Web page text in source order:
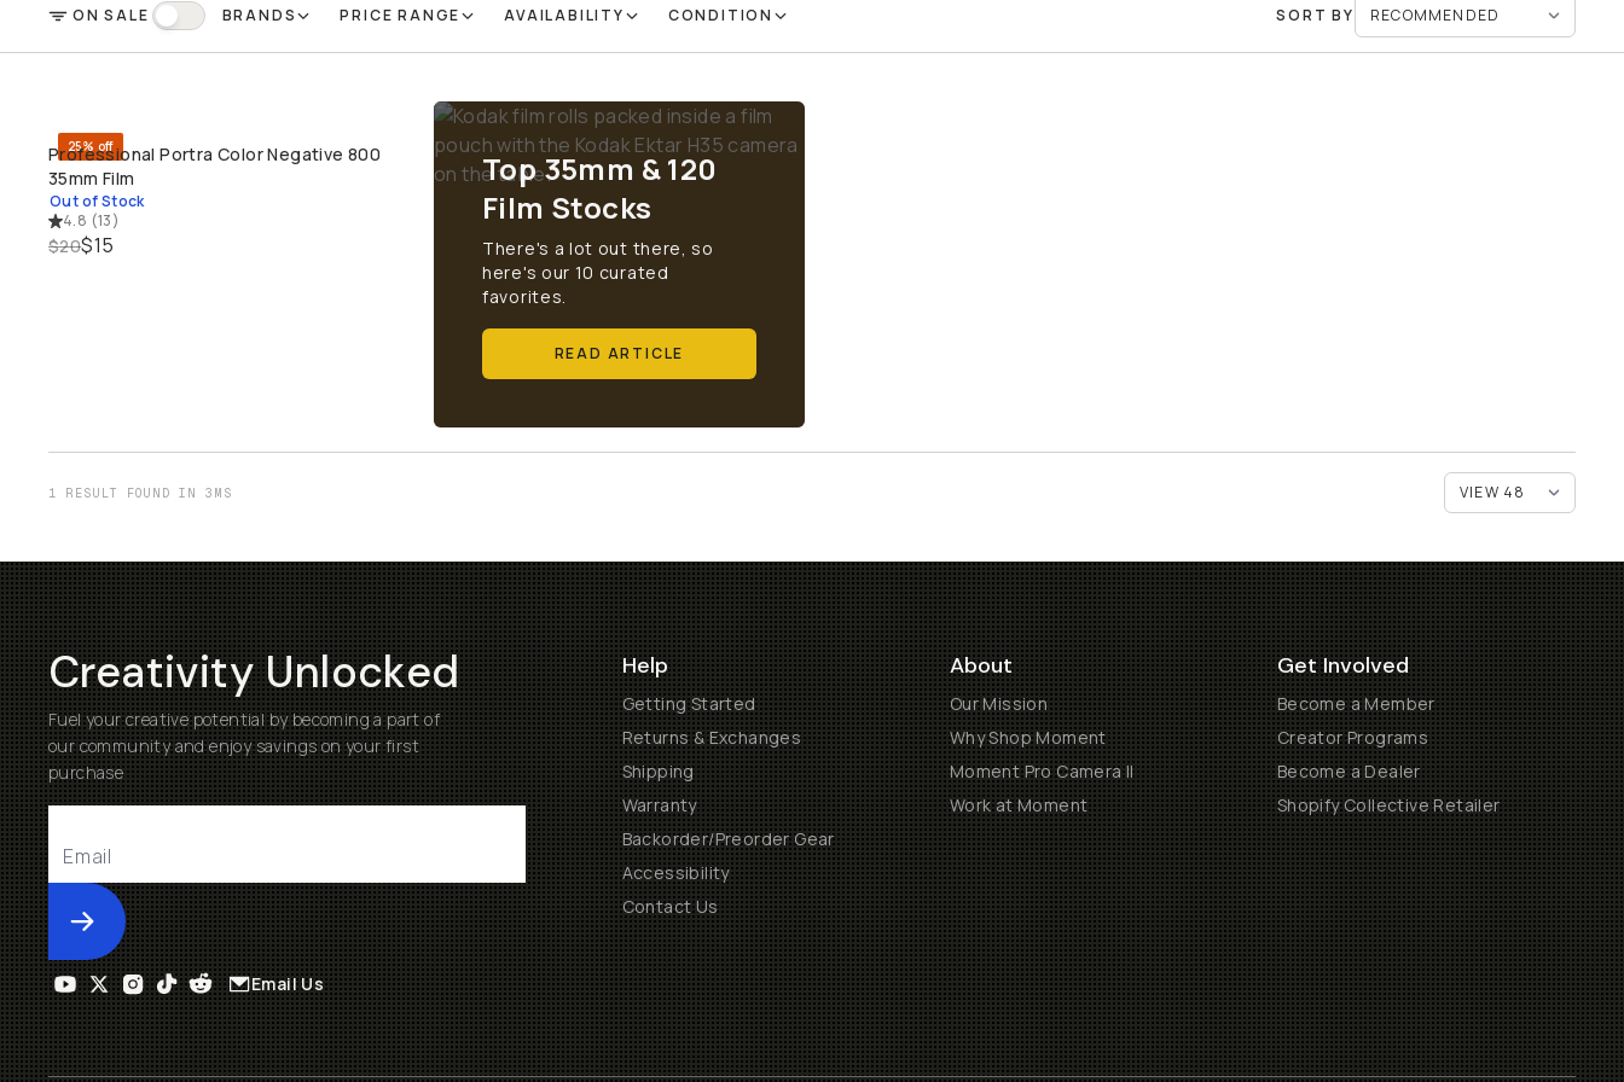
FILTER
ON SALE On Sale BRANDS PRICE RANGE AVAILABILITY CONDITION SORT BY
SOLD THROUGH
25% off
Professional Portra Color Negative 800
35mm Film
Out of Stock
4.8 (13)
$20$15
Top 35mm & 120
Film Stocks
There's a lot out there, so
here's our 10 curated
favorites.
READ ARTICLE
1 RESULT FOUND IN 3MS
Creativity Unlocked
Fuel your creative potential by becoming a part of
our community and enjoy savings on your first
purchase
Submit
Help
Getting Started
Returns & Exchanges
Shipping
Warranty
Backorder/Preorder Gear
Accessibility
Contact Us
About
Our Mission
Why Shop Moment
Moment Pro Camera II
Work at Moment
Get Involved
Become a Member
Creator Programs
Become a Dealer
Shopify Collective Retailer
Email Us